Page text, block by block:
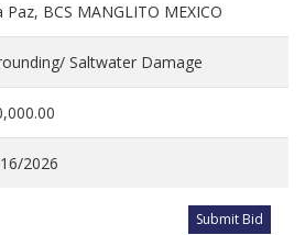
Paz, BCS MANGLITO MEXICO
Saltwater Damage
2026
Submit Bid